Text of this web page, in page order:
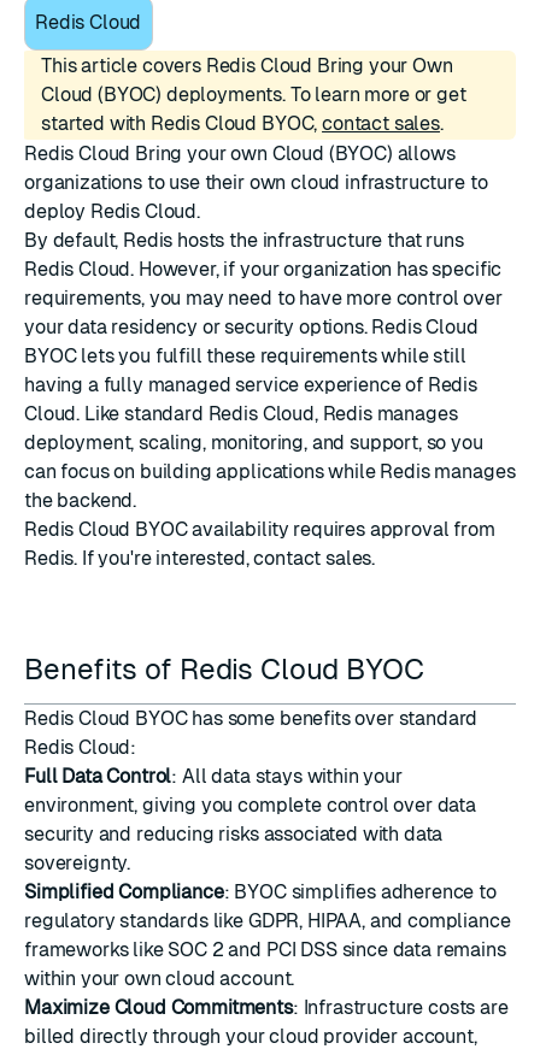
Redis Cloud
This article covers Redis Cloud Bring your Own
Cloud (BYOC) deployments. To learn more or get
started with Redis Cloud BYOC,contact sales.
Redis Cloud Bring your own Cloud (BYOC) allows
organizations to use their own cloud infrastructure to
deploy Redis Cloud.
By default, Redis hosts the infrastructure that runs
Redis Cloud. However, if your organization has specific
requirements, you may need to have more control over
your data residency or security options. Redis Cloud
BYOC lets you fulfill these requirements while still
having a fully managed service experience of Redis
Cloud. Like standard Redis Cloud, Redis manages
deployment, scaling, monitoring, and support, so you
can focus on building applications while Redis manages
the backend.
Redis Cloud BYOC availability requires approval from
Redis. If you're interested,contact sales.
Benefits of Redis Cloud BYOC
Redis Cloud BYOC has some benefits over standard
Redis Cloud:
Full Data Control: All data stays within your
environment, giving you complete control over data
security and reducing risks associated with data
sovereignty.
Simplified Compliance: BYOC simplifies adherence to
regulatory standards like GDPR, HIPAA, and compliance
frameworks like SOC 2 and PCI DSS since data remains
within your own cloud account.
Maximize Cloud Commitments: Infrastructure costs are
billed directly through your cloud provider account,